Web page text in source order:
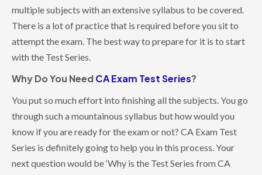
multiple subjects with an extensive syllabus to be covered.
There is a lot of practice that is required before you sit to
attempt the exam. The best way to prepare for it is to start
with the Test Series.
Why Do You NeedCA Exam Test Series?
You put so much effort into finishing all the subjects. You go
through such a mountainous syllabus but how would you
know if you are ready for the exam or not? CA Exam Test
Series is definitely going to help you in this process. Your
next question would be ‘Why is the Test Series from CA